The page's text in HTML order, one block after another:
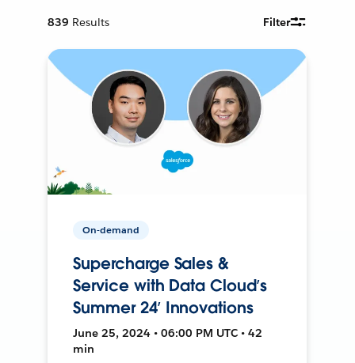
839 Results Filter
On-demand
Supercharge Sales &
Service with Data Cloud’s
Summer 24’ Innovations
June 25, 2024 • 06:00 PM UTC • 42
min